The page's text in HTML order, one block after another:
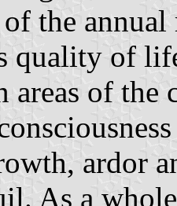
the annual
quality of
areas of
ardor
As a